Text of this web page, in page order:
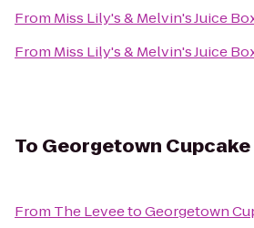
From Miss Lily's & Melvin's Juice
From Miss Lily's & Melvin's Juice
To Georgetown Cupcake
From The LeveetoGeorgetown